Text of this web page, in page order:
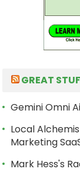
GREAT
Gemini Omni
Local
Marketing
Mark Hess's